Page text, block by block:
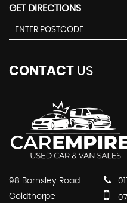
GET DIRECTIONS
CONTACT US
98 Barnsley Road
Goldthorpe